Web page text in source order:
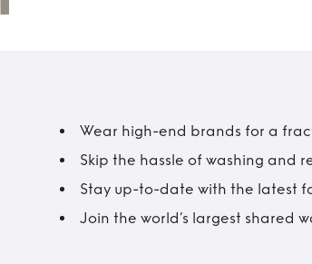
Wear high-end brands for a
Skip the hassle of washing and
Stay up-to-date with the latest
Join the world’s largest shared